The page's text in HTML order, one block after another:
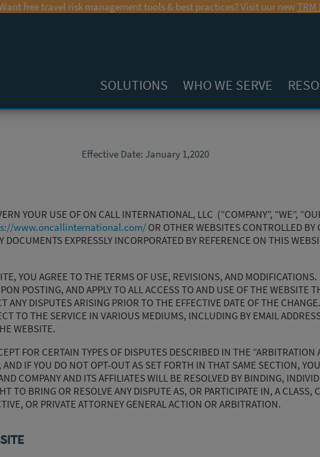
free travel risk management tools & best practices? Visit our new TRM
SOLUTIONS WHO WE SERVE
Effective Date: January 1,2020
YOUR USE OF ON CALL INTERNATIONAL, LLC (“COMPANY”, “WE”,
www.oncallinternational.com/ OR OTHER WEBSITES CONTROLLED BY
DOCUMENTS EXPRESSLY INCORPORATED BY REFERENCE ON THIS
YOU AGREE TO THE TERMS OF USE, REVISIONS, AND
POSTING, AND APPLY TO ALL ACCESS TO AND USE OF THE WEBSITE
ANY DISPUTES ARISING PRIOR TO THE EFFECTIVE DATE OF THE
TO THE SERVICE IN VARIOUS MEDIUMS, INCLUDING BY EMAIL
WEBSITE.
FOR CERTAIN TYPES OF DISPUTES DESCRIBED IN THE “ARBITRATION
IF YOU DO NOT OPT-OUT AS SET FORTH IN THAT SAME SECTION,
COMPANY AND ITS AFFILIATES WILL BE RESOLVED BY BINDING,
TO BRING OR RESOLVE ANY DISPUTE AS, OR PARTICIPATE IN, A CLASS,
OR PRIVATE ATTORNEY GENERAL ACTION OR ARBITRATION.